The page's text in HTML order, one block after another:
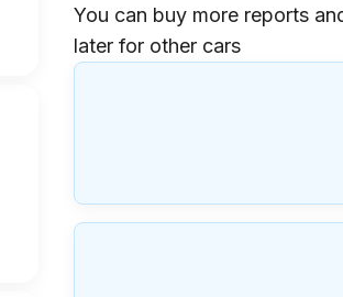
You can buy more reports
later for other cars